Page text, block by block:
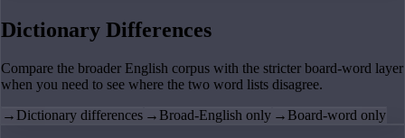
Dictionary Differences
Compare the broader English corpus with the stricter board-word layer
when you need to see where the two word lists disagree.
→ Dictionary differences → Broad-English only → Board-word only